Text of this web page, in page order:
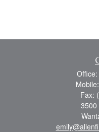
Office:
Mobile:
Fax:
3500